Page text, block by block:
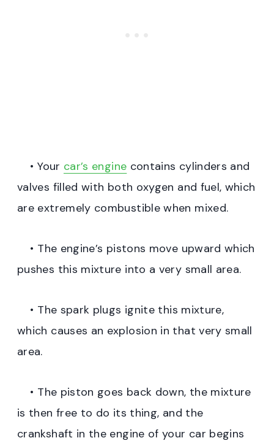
• Your car’s engine contains cylinders and
valves filled with both oxygen and fuel, which
are extremely combustible when mixed.
• The engine’s pistons move upward which
pushes this mixture into a very small area.
• The spark plugs ignite this mixture,
which causes an explosion in that very small
area.
• The piston goes back down, the mixture
is then free to do its thing, and the
crankshaft in the engine of your car begins